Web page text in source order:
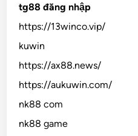
tg88 đăng nhập
https://13winco.vip/
kuwin
https://ax88.news/
https://aukuwin.com/
nk88 com
nk88 game